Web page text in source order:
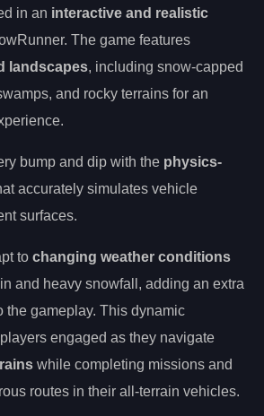
in an interactive and realistic
The game features
landscapes, including snow-capped
and rocky terrains for an
bump and dip with the physics-
accurately simulates vehicle
surfaces.
to changing weather conditions
and heavy snowfall, adding an extra
the gameplay. This dynamic
engaged as they navigate
while completing missions and
routes in their all-terrain vehicles.